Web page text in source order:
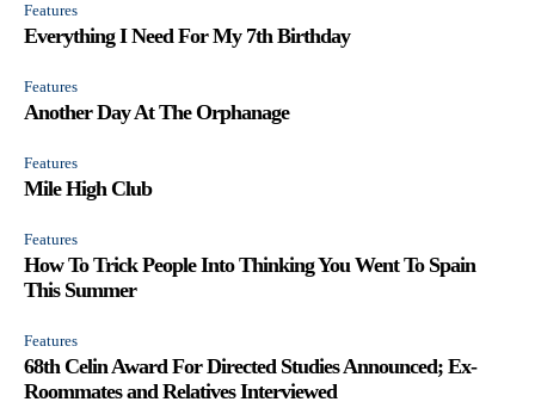
Features
Everything I Need For My 7th Birthday
Features
Another Day At The Orphanage
Features
Mile High Club
Features
How To Trick People Into Thinking You Went To Spain
This Summer
Features
68th Celin Award For Directed Studies Announced; Ex-
Roommates and Relatives Interviewed